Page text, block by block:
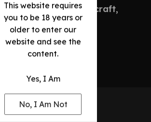
This website requires
you to be 18 years or
older to enter our
website and see the
content.
Yes, I Am
No, I Am Not
– Custom Bushcraft,
Axe